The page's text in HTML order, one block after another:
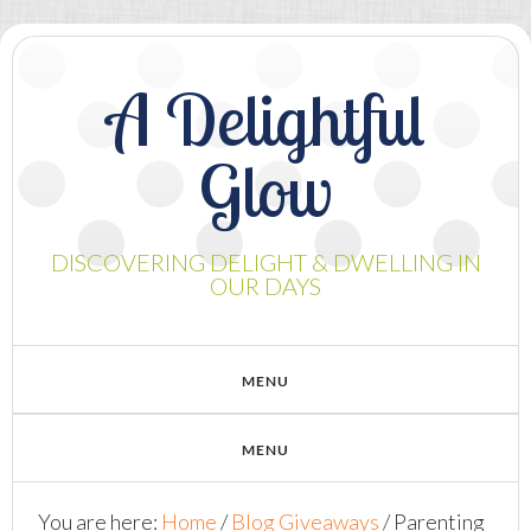
A Delightful
Glow
DISCOVERING DELIGHT & DWELLING IN
OUR DAYS
You are here: Home/ Blog Giveaways/Parenting